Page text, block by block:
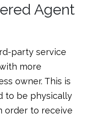
Agent
party service
more
owner. This is
to be physically
order to receive